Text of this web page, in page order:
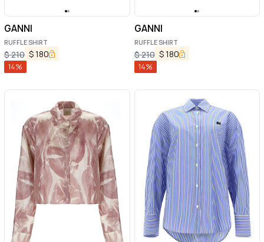
GANNI
RUFFLE SHIRT
$210 $180
14%
GANNI
RUFFLE SHIRT
$210 $180
14%